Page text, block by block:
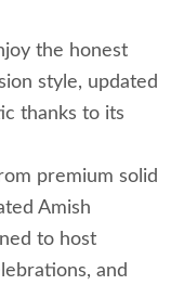
the honest
style, updated
thanks to its
premium solid
Amish
to host
and